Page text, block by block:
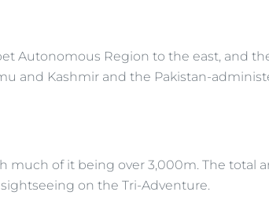
Autonomous Region to the east, and
and Kashmir and the Pakistan-
of it being over 3,000m. The total
on the Tri-Adventure.